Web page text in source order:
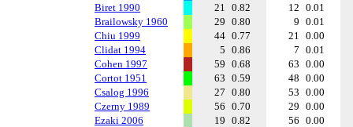
Biret 1990
21 0.82 12 0.01
Brailowsky 1960
29 0.80 9 0.01
Chiu 1999
44 0.77 21 0.00
Clidat 1994
5 0.86 7 0.01
Cohen 1997
59 0.68 63 0.00
Cortot 1951
63 0.59 48 0.00
Csalog 1996
27 0.80 53 0.00
Czerny 1989
56 0.70 29 0.00
Ezaki 2006
19 0.82 56 0.00